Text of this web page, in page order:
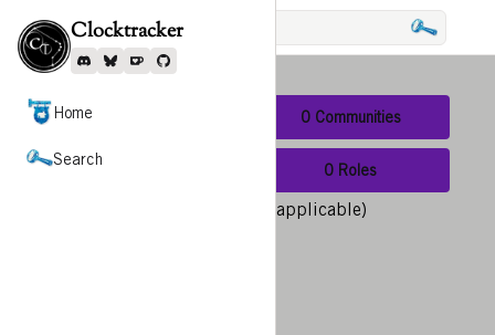
Clocktracker
DiscordBlueskyKo-FiGithub
Home
Search
Expand Menu
Search
0 Communities
0 Roles
Show nearby results (when applicable)